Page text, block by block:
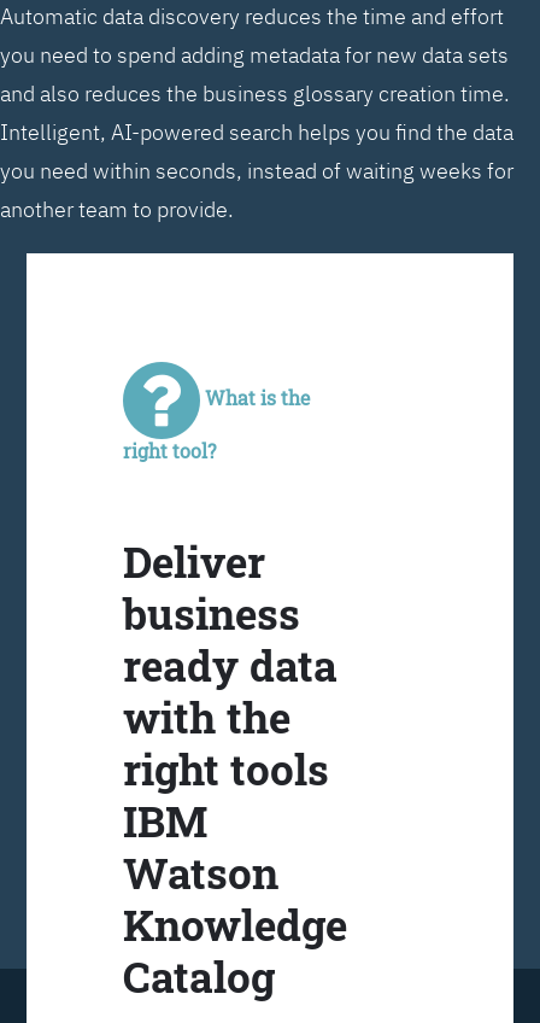
Automatic data discovery reduces the time and effort
you need to spend adding metadata for new data sets
and also reduces the business glossary creation time.
Intelligent, AI-powered search helps you find the data
you need within seconds, instead of waiting weeks for
another team to provide.
What is the
right tool?
Deliver
business
ready data
with the
right tools
IBM
Watson
Knowledge
Catalog